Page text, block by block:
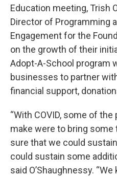
Education meeting, Trish
Director of Programming
Engagement for the
on the growth of their
Adopt-A-School program
businesses to partner
financial support,
“With COVID, some of
make were to bring
sure that we could
could sustain some
said O’Shaughnessy.